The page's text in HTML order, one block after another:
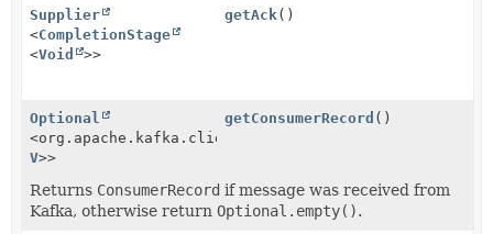
Supplier
<CompletionStage
<Void >>
getAck ()
Optional
<org.apache.kafka.clients.consumer.ConsumerRecord<
V>>
getConsumerRecord ()
Returns ConsumerRecord if message was received from
Kafka, otherwise return Optional.empty().